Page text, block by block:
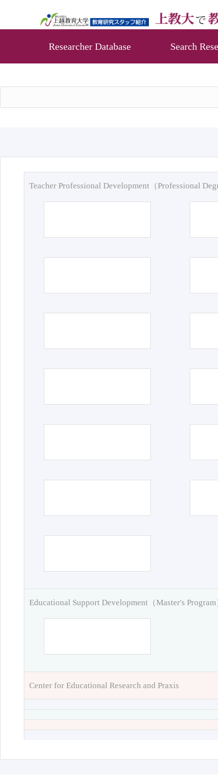
Researcher Database Search
Teacher Professional Development（Professional
Educational Support Development（Master's Program
Center for Educational Research and Praxis